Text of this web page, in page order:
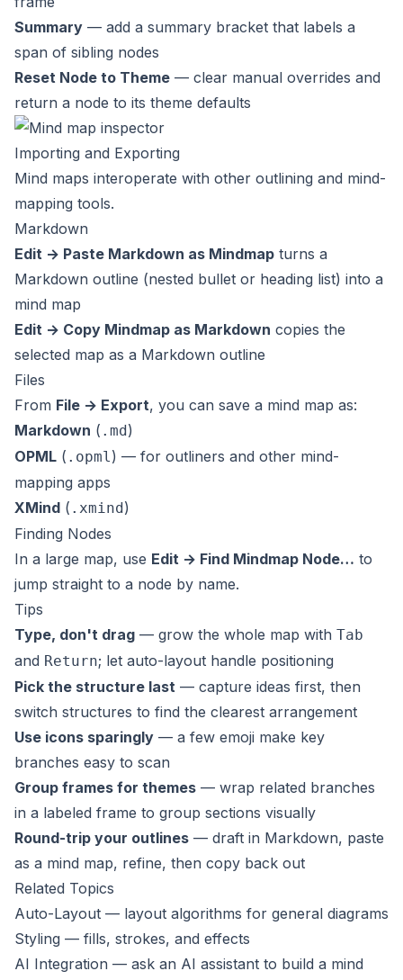
Summary — add a summary bracket that labels a
span of sibling nodes
Reset Node to Theme — clear manual overrides and
return a node to its theme defaults
Importing and Exporting
Mind maps interoperate with other outlining and mind-
mapping tools.
Markdown
Edit → Paste Markdown as Mindmap turns a
Markdown outline (nested bullet or heading list) into a
mind map
Edit → Copy Mindmap as Markdown copies the
selected map as a Markdown outline
Files
From File → Export, you can save a mind map as:
Markdown ( .md)
OPML ( .opml) — for outliners and other mind-
mapping apps
XMind ( .xmind)
Finding Nodes
In a large map, use Edit → Find Mindmap Node… to
jump straight to a node by name.
Tips
Type, don't drag — grow the whole map with Tab
and Return; let auto-layout handle positioning
Pick the structure last — capture ideas first, then
switch structures to find the clearest arrangement
Use icons sparingly — a few emoji make key
branches easy to scan
Group frames for themes — wrap related branches
in a labeled frame to group sections visually
Round-trip your outlines — draft in Markdown, paste
as a mind map, refine, then copy back out
Related Topics
Auto-Layout — layout algorithms for general diagrams
Styling — fills, strokes, and effects
AI Integration — ask an AI assistant to build a mind